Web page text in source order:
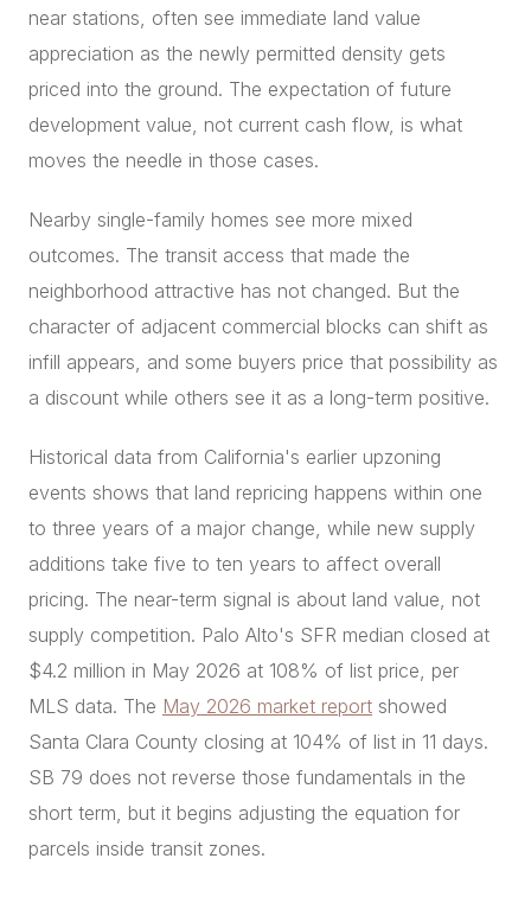
near stations, often see immediate land value
appreciation as the newly permitted density gets
priced into the ground. The expectation of future
development value, not current cash flow, is what
moves the needle in those cases.
Nearby single-family homes see more mixed
outcomes. The transit access that made the
neighborhood attractive has not changed. But the
character of adjacent commercial blocks can shift as
infill appears, and some buyers price that possibility as
a discount while others see it as a long-term positive.
Historical data from California's earlier upzoning
events shows that land repricing happens within one
to three years of a major change, while new supply
additions take five to ten years to affect overall
pricing. The near-term signal is about land value, not
supply competition. Palo Alto's SFR median closed at
$4.2 million in May 2026 at 108% of list price, per
MLS data. The May 2026 market report showed
Santa Clara County closing at 104% of list in 11 days.
SB 79 does not reverse those fundamentals in the
short term, but it begins adjusting the equation for
parcels inside transit zones.